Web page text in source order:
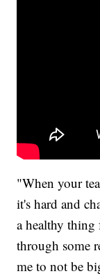
"When your
it's hard and
a healthy thing
through some
me to not be